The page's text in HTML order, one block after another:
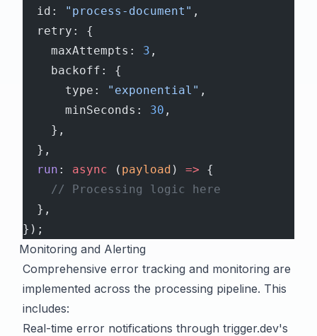
  id:
"process-document" ,
  retry: {
    maxAttempts:
3 ,
    backoff: {
      type:
"exponential" ,
      minSeconds:
30 ,
    },
  },
  run
: async ( payload ) => {
    // Processing logic here
  },
});
Monitoring and Alerting
Comprehensive error tracking and monitoring are
implemented across the processing pipeline. This
includes:
Real-time error notifications through trigger.dev's